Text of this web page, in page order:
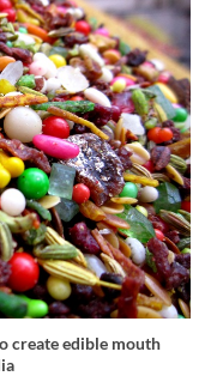
create edible mouth